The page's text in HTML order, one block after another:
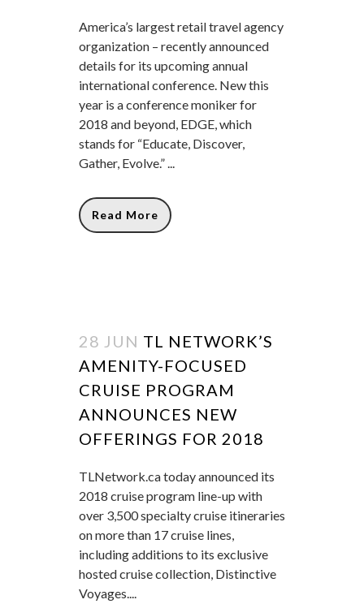
America’s largest retail travel agency
organization – recently announced
details for its upcoming annual
international conference. New this
year is a conference moniker for
2018 and beyond, EDGE, which
stands for “Educate, Discover,
Gather, Evolve.” ...
Read More
28 JUN TL NETWORK’S
AMENITY-FOCUSED
CRUISE PROGRAM
ANNOUNCES NEW
OFFERINGS FOR 2018
TLNetwork.ca today announced its
2018 cruise program line-up with
over 3,500 specialty cruise itineraries
on more than 17 cruise lines,
including additions to its exclusive
hosted cruise collection, Distinctive
Voyages....